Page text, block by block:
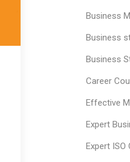
Business
Business
Business
Career
Effective
Expert
Expert ISO